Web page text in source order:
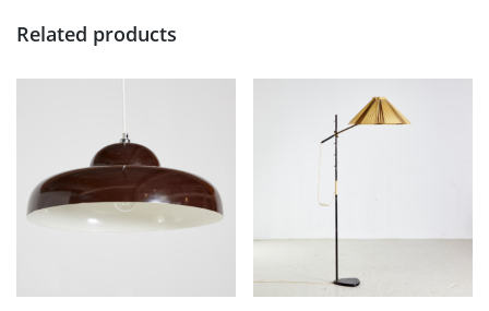
Related products